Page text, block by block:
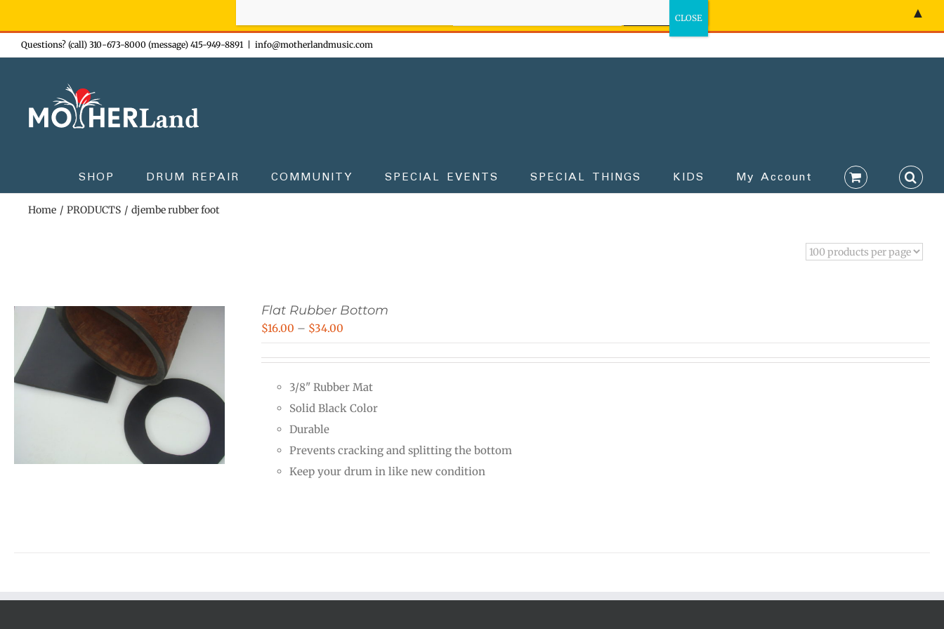
Skip
to
Questions? (call) 310-673-8000 (message) 415-949-8891 info@motherlandmusic.com
SHOP DRUM REPAIR COMMUNITY SPECIAL EVENTS SPECIAL THINGS KIDS My Account
Home PRODUCTS djembe rubber foot
Flat Rubber Bottom
$16.00 – $34.00
through
$34.00
3/8" Rubber Mat
Solid Black Color
Durable
Prevents cracking and splitting the bottom
Keep your drum in like new condition
▲